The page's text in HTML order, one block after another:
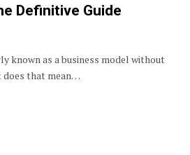
Definitive Guide
known as a business model without
does that mean…